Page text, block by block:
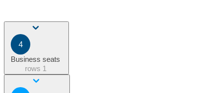
4
Business seats
rows 1